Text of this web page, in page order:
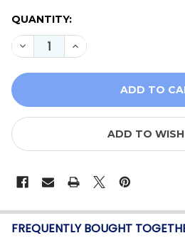
QUANTITY:
DECREASE QUANTITY OF QT
INCREASE
ADD TO
FREQUENTLY BOUGHT